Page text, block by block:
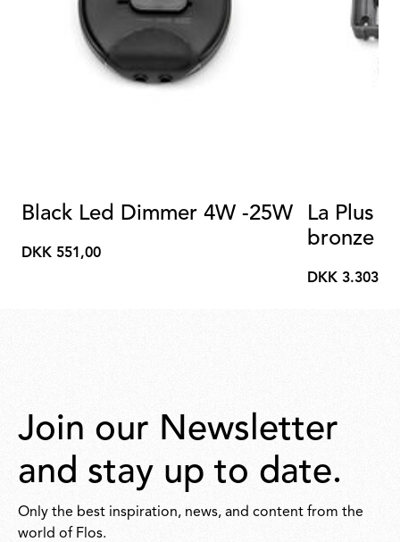
Black Led Dimmer 4W -25W
DKK
DKK 551,00
La Plus
bronze
DKK
DKK 3.303,00
Join our Newsletter
and stay up to date.
Only the best inspiration, news, and content from the
world of Flos.